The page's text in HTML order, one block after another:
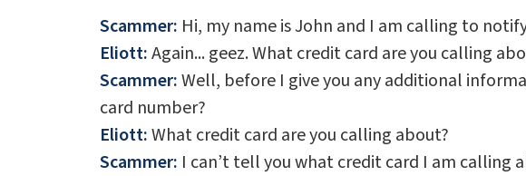
Scammer: Hi, my name is John and I am calling to
Eliott:Again... geez. What credit card are you calling
Scammer:Well, before I give you any additional
card number?
Eliott:What credit card are you calling about?
Scammer: I can’t tell you what credit card I am calling